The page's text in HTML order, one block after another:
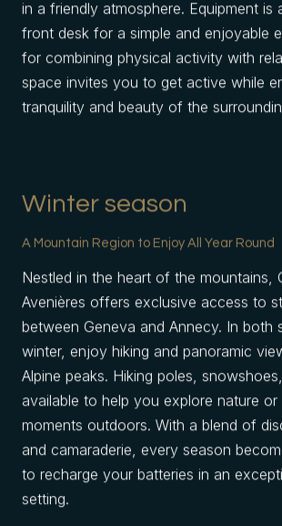
in a friendly atmosphere. Equipment is
front desk for a simple and enjoyable
for combining physical activity with
space invites you to get active while
tranquility and beauty of the
Winter season
A Mountain Region to Enjoy All Year Round
Nestled in the heart of the mountains,
Avenières offers exclusive access to
between Geneva and Annecy. In both
winter, enjoy hiking and panoramic
Alpine peaks. Hiking poles,
available to help you explore nature or
moments outdoors. With a blend of
and camaraderie, every season
to recharge your batteries in an
setting.